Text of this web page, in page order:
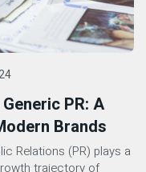
PR: A
Brands
Relations (PR) plays a
trajectory of